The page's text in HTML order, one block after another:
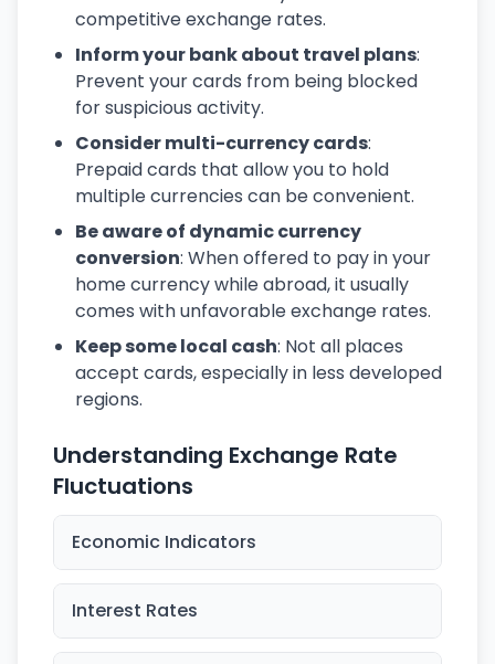
competitive exchange rates.
Inform your bank about travel plans:
Prevent your cards from being blocked
for suspicious activity.
Consider multi-currency cards:
Prepaid cards that allow you to hold
multiple currencies can be convenient.
Be aware of dynamic currency
conversion: When offered to pay in your
home currency while abroad, it usually
comes with unfavorable exchange rates.
Keep some local cash: Not all places
accept cards, especially in less developed
regions.
Understanding Exchange Rate
Fluctuations
Economic Indicators
Interest Rates